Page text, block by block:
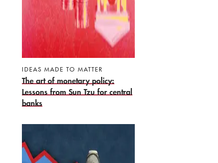
IDEAS MADE TO MATTER
The art of monetary policy:
Lessons from Sun Tzu for central
banks